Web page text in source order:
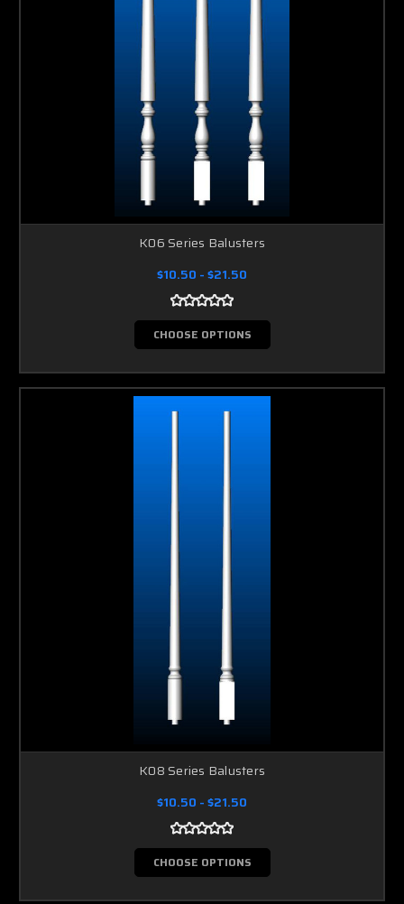
K06 Series Balusters
$10.50 - $21.50
CHOOSE OPTIONS
K08 Series Balusters
$10.50 - $21.50
CHOOSE OPTIONS